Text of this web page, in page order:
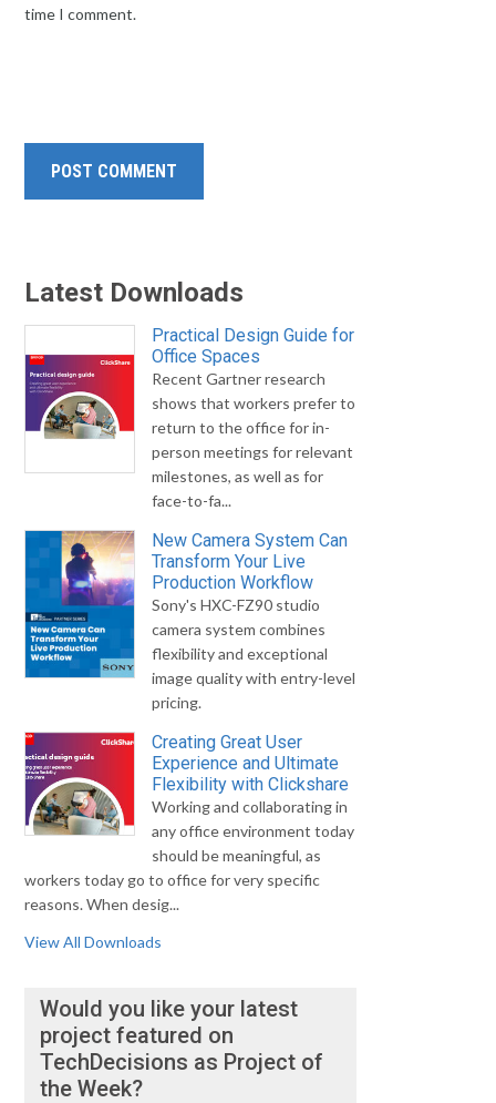
time I comment.
Latest Downloads
Practical Design Guide for
Office Spaces
Recent Gartner research
shows that workers prefer to
return to the office for in-
person meetings for relevant
milestones, as well as for
face-to-fa...
New Camera System Can
Transform Your Live
Production Workflow
Sony's HXC-FZ90 studio
camera system combines
flexibility and exceptional
image quality with entry-level
pricing.
Creating Great User
Experience and Ultimate
Flexibility with Clickshare
Working and collaborating in
any office environment today
should be meaningful, as
workers today go to office for very specific
reasons. When desig...
View All Downloads
Would you like your latest
project featured on
TechDecisions as Project of
the Week?